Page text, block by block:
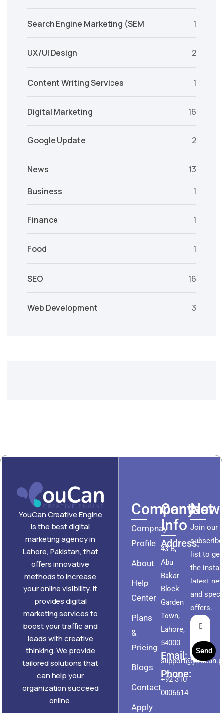
Search Engine Marketing (SEM 1
UX/UI Design 2
Content Writing Services 1
Digital Marketing 16
Google Update 2
News
13
Business
1
Finance 1
Food 1
SEO 16
Web Development 3
YouCan Creative Engine
is the best digital
marketing agency in
Lahore, Pakistan, that
offers innovative
methods to increase
your online visibility. It
provides digital
marketing services to
boost your traffic and
leads with creative
thinking. We provide
tailored solutions that
can help your
organization succeed
online.
Company
Compnay
Profile
About
Help
Center
Plans
&
Pricing
Blogs
Contact
Apply
Contact
Info
Address:
43-B,
Abu
Bakar
Block
Garden
Town,
Lahore,
54000
Email:
Phone:
+92 310
0006614
Join our
list to get
the
latest
and
offers.
Send